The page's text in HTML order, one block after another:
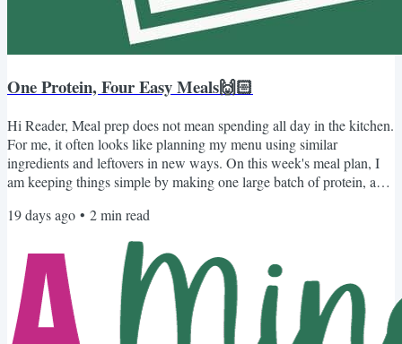
One Protein, Four Easy Meals🙌🏻
Hi Reader, Meal prep does not mean spending all day in the kitchen.
For me, it often looks like planning my menu using similar
ingredients and leftovers in new ways. On this week's meal plan, I
am keeping things simple by making one large batch of protein, a
heavy lifting, while a few familiar toppings help each meal feel
completely different. For the protein, you can choose what works
best for your family: Instant Pot...
19 days ago • 2min read